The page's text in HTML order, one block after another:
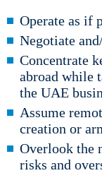
Operate as if
Negotiate
Concentrate
abroad while
the UAE
Assume
creation or
Overlook the
risks and